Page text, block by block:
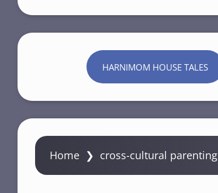
HARNIMOM HOUSE TALES
Home ❯ cross-cultural parenting